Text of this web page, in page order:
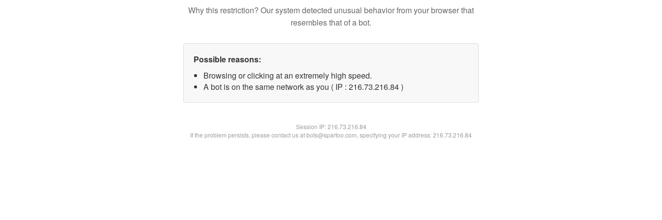
Why this restriction? Our system detected unusual behavior from your browser that
resembles that of a bot.
Possible reasons:
Browsing or clicking at an extremely high speed.
A bot is on the same network as you ( IP : 216.73.216.84 )
Session IP:216.73.216.84
If the problem persists, please contact us at bots@spartoo.com, specifying your IP address: 216.73.216.84